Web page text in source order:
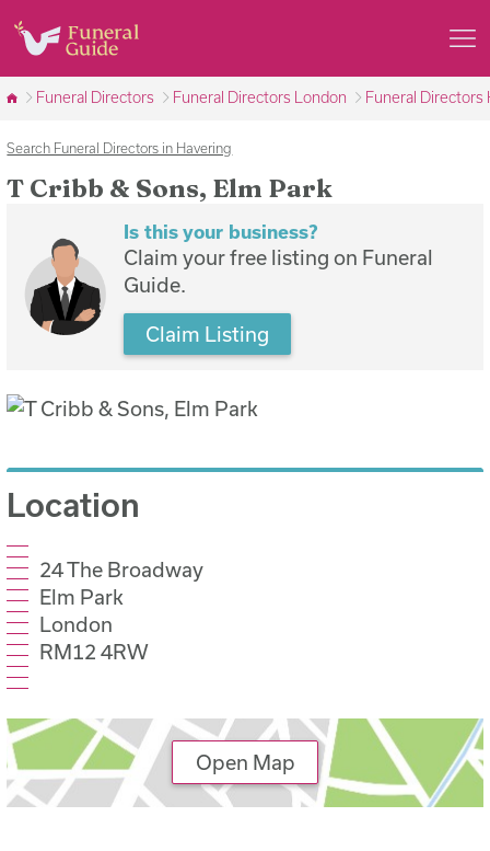
Funeral Directors Funeral Directors London Funeral Directors
Search Funeral Directors in Havering
T Cribb & Sons, Elm Park
Is this your business?
Claim your free listing on Funeral
Guide.
Claim Listing
Location
24 The Broadway
Elm Park
London
RM12 4RW
Open Map